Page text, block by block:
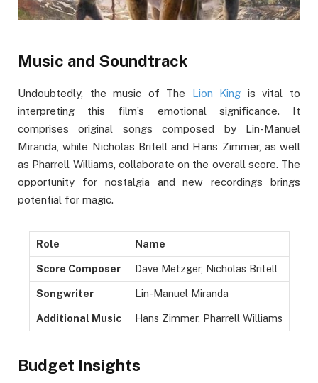
Music and Soundtrack
Undoubtedly, the music of The Lion King is vital to
interpreting this film’s emotional significance. It
comprises original songs composed by Lin-Manuel
Miranda, while Nicholas Britell and Hans Zimmer, as well
as Pharrell Williams, collaborate on the overall score. The
opportunity for nostalgia and new recordings brings
potential for magic.
Role Name
Score Composer Dave Metzger, Nicholas Britell
Songwriter Lin-Manuel Miranda
Additional Music Hans Zimmer, Pharrell Williams
Budget Insights